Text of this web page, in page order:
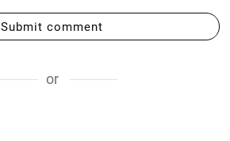
Submit comment
or